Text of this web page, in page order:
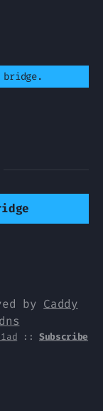
bridge.
by Caddy
:: Subscribe